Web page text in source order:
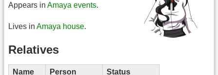
Appears in Amaya events.
Lives in Amaya house.
Relatives
Name Person
Status